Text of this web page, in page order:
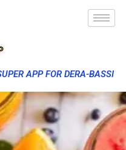
APP FOR DERA-BASSI